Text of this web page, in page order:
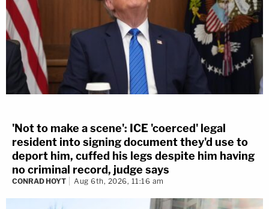
'Not to make a scene': ICE 'coerced' legal
resident into signing document they'd use to
deport him, cuffed his legs despite him having
no criminal record, judge says
CONRAD HOYT Aug 6th, 2026, 11:16 am